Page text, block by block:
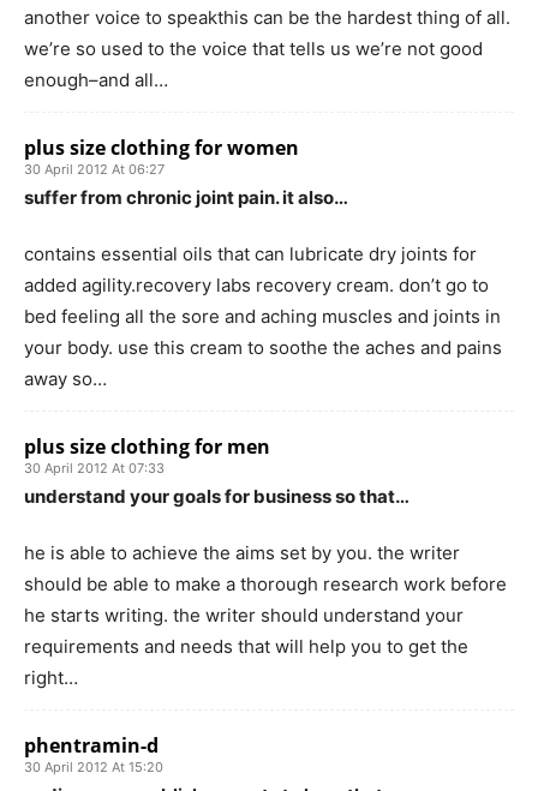
another voice to speakthis can be the hardest thing of all.
we’re so used to the voice that tells us we’re not good
enough–and all…
plus size clothing for women
30 April 2012 At 06:27
suffer from chronic joint pain. it also…
contains essential oils that can lubricate dry joints for
added agility.recovery labs recovery cream. don’t go to
bed feeling all the sore and aching muscles and joints in
your body. use this cream to soothe the aches and pains
away so…
plus size clothing for men
30 April 2012 At 07:33
understand your goals for business so that…
he is able to achieve the aims set by you. the writer
should be able to make a thorough research work before
he starts writing. the writer should understand your
requirements and needs that will help you to get the
right…
phentramin-d
30 April 2012 At 15:20